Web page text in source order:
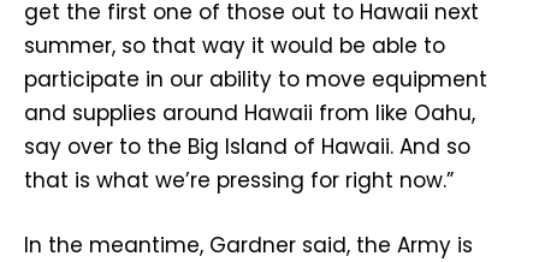
get the first one of those out to Hawaii next
summer, so that way it would be able to
participate in our ability to move equipment
and supplies around Hawaii from like Oahu,
say over to the Big Island of Hawaii. And so
that is what we’re pressing for right now.”
In the meantime, Gardner said, the Army is